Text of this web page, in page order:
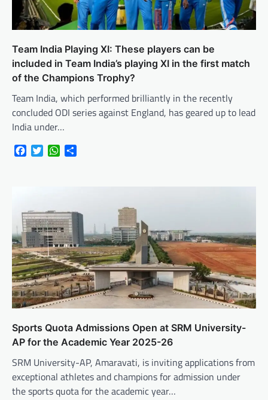
Team India Playing XI: These players can be
included in Team India’s playing XI in the first match
of the Champions Trophy?
Team India, which performed brilliantly in the recently
concluded ODI series against England, has geared up to lead
India under…
FacebookTwitterWhatsApp
Sports Quota Admissions Open at SRM University-
AP for the Academic Year 2025-26
SRM University-AP, Amaravati, is inviting applications from
exceptional athletes and champions for admission under
the sports quota for the academic year…